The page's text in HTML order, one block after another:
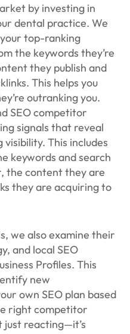
by investing in
dental practice. We
top-ranking
the keywords they’re
they publish and
This helps you
outranking you.
SEO competitor
signals that reveal
This includes
keywords and search
the content they are
they are acquiring to
we also examine their
and local SEO
Profiles. This
new
own SEO plan based
right competitor
just reacting—it’s